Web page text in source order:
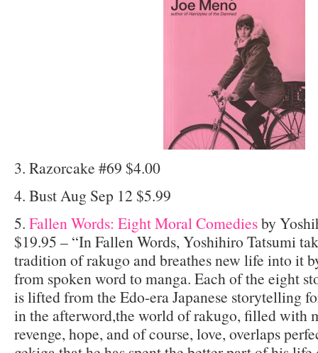
3. Razorcake #69 $4.00
4. Bust Aug Sep 12 $5.99
5. Fallen Words: Eight Moral Comediesby
$19.95 – “In Fallen Words, Yoshihiro Tatsumi
tradition of rakugo and breathes new life into it
from spoken word to manga. Each of the eight
is lifted from the Edo-era Japanese storytelling
in the afterword,the world of rakugo, filled with
revenge, hope, and of course, love, overlaps